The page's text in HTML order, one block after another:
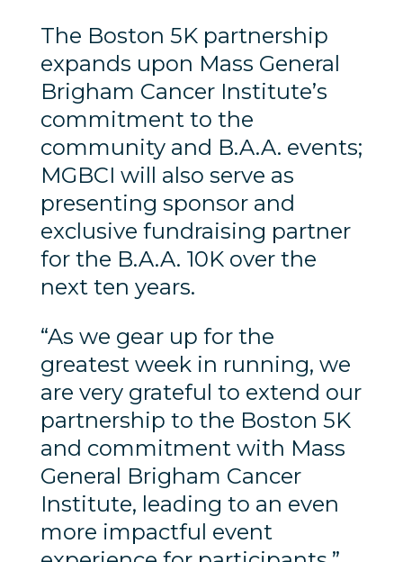
The Boston 5K partnership
expands upon Mass General
Brigham Cancer Institute’s
commitment to the
community and B.A.A. events;
MGBCI will also serve as
presenting sponsor and
exclusive fundraising partner
for the B.A.A. 10K over the
next ten years.
“As we gear up for the
greatest week in running, we
are very grateful to extend our
partnership to the Boston 5K
and commitment with Mass
General Brigham Cancer
Institute, leading to an even
more impactful event